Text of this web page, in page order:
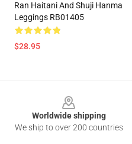
Ran Haitani And Shuji Hanma
Leggings RB01405
$28.95
Worldwide shipping
We ship to over 200 countries